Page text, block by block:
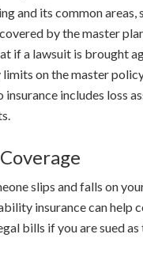
and its common areas,
by the master
if a lawsuit is brought
on the master
includes loss
slips and falls on
insurance can help
bills if you are sued